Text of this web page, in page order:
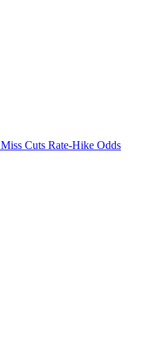
Cuts Rate-Hike Odds